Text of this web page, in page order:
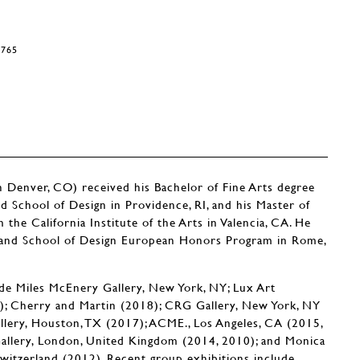
CO) received his Bachelor of Fine Arts degree
School of Design in Providence, RI, and his Master of
the California Institute of the Arts in Valencia, CA. He
School of Design European Honors Program in Rome,
Miles McEnery Gallery, New York, NY; Lux Art
Cherry and Martin (2018); CRG Gallery, New York, NY
Houston, TX (2017); ACME., Los Angeles, CA (2015,
London, United Kingdom (2014, 2010); and Monica